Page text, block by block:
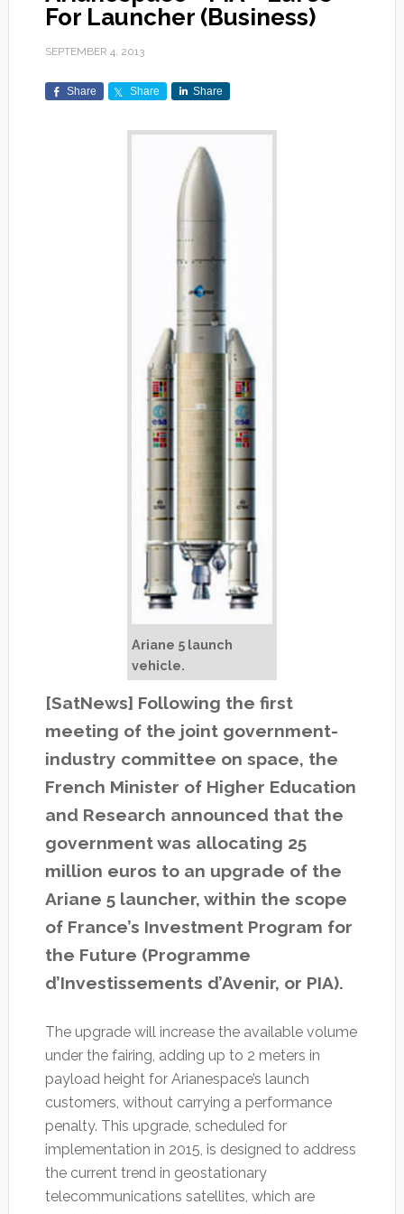
For Launcher (Business)
SEPTEMBER 4, 2013
Share Share Share
Ariane 5 launch
vehicle.
[SatNews] Following the first
meeting of the joint government-
industry committee on space, the
French Minister of Higher Education
and Research announced that the
government was allocating 25
million euros to an upgrade of the
Ariane 5 launcher, within the scope
of France’s Investment Program for
the Future (Programme
d’Investissements d’Avenir, or PIA).
The upgrade will increase the available volume
under the fairing, adding up to 2 meters in
payload height for Arianespace’s launch
customers, without carrying a performance
penalty. This upgrade, scheduled for
implementation in 2015, is designed to address
the current trend in geostationary
telecommunications satellites, which are